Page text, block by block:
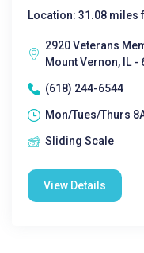
Location: 31.08 miles
2920 Veterans
Mount Vernon, IL -
(618) 244-6544
Mon/Tues/Thurs
Sliding Scale
View Details